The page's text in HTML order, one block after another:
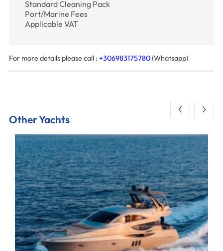
Standard Cleaning Pack
Port/Marine Fees
Applicable VAT
For more details please call : +306983175780(Whatsapp)
Other Yachts